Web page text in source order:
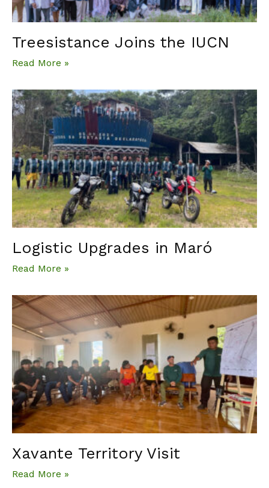
Treesistance Joins the IUCN
Read More »
Logistic Upgrades in Maró
Read More »
Xavante Territory Visit
Read More »